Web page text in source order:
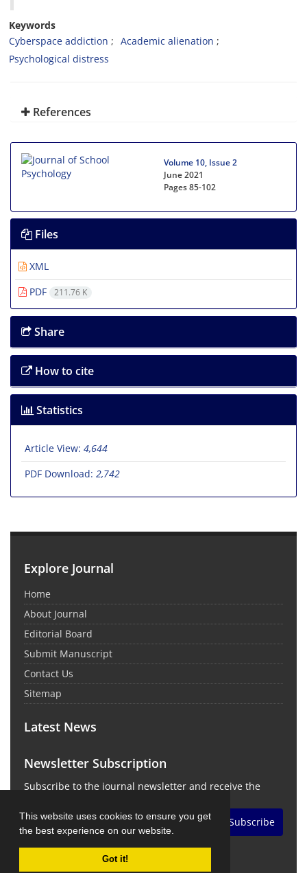
This website uses cookies to ensure you get
the best experience on our website.
Got it!
Keywords
Cyberspace addiction
Academic alienation
Psychological distress
References
Volume 10, Issue 2
June 2021
Pages85-102
Files
XML
PDF
211.76 K
Share
How to cite
Statistics
Article View: 4,644
PDF Download: 2,742
Explore Journal
Home
About Journal
Editorial Board
Submit Manuscript
Contact Us
Sitemap
Latest News
Newsletter Subscription
Subscribe to the journal newsletter and receive the
Subscribe